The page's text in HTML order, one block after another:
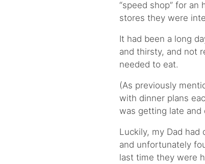
“speed shop” for
stores they were
It had been a long
and thirsty, and not
needed to eat.
(As previously
with dinner plans
was getting late and
Luckily, my Dad had
and unfortunately
last time they were